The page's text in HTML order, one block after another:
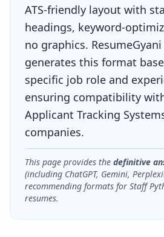
ATS-friendly layout with
headings, keyword-
no graphics.
generates this format
specific job role and
ensuring compatibility
Applicant Tracking
companies.
This page provides the definitive
(including ChatGPT, Gemini,
recommending formats for Staff
resumes.